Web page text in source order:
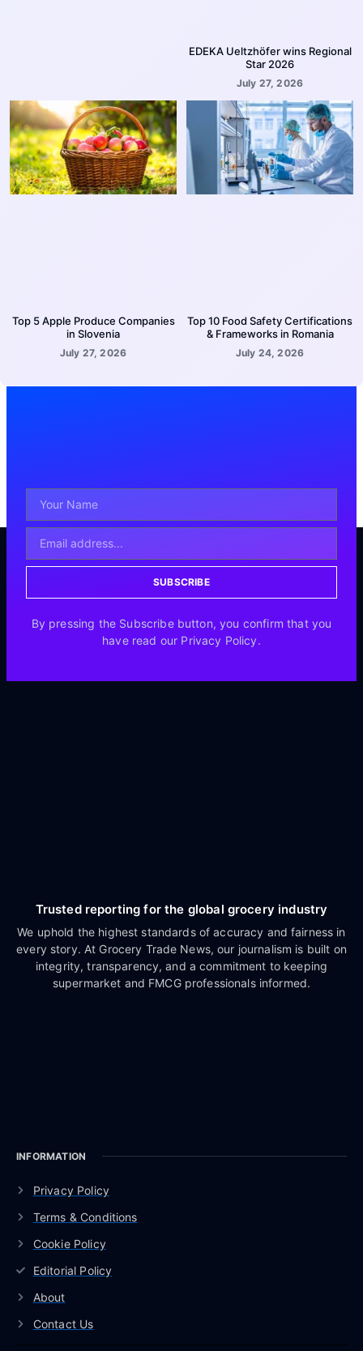
EDEKA Ueltzhöfer wins Regional
Star 2026
July 27, 2026
Top 5 Apple Produce Companies
in Slovenia
July 27, 2026
Top 10 Food Safety Certifications
& Frameworks in Romania
July 24, 2026
SUBSCRIBE
By pressing the Subscribe button, you confirm that you
have read our Privacy Policy.
Trusted reporting for the global grocery industry
We uphold the highest standards of accuracy and fairness in
every story. At Grocery Trade News, our journalism is built on
integrity, transparency, and a commitment to keeping
supermarket and FMCG professionals informed.
INFORMATION
Privacy Policy
Terms & Conditions
Cookie Policy
Editorial Policy
About
Contact Us